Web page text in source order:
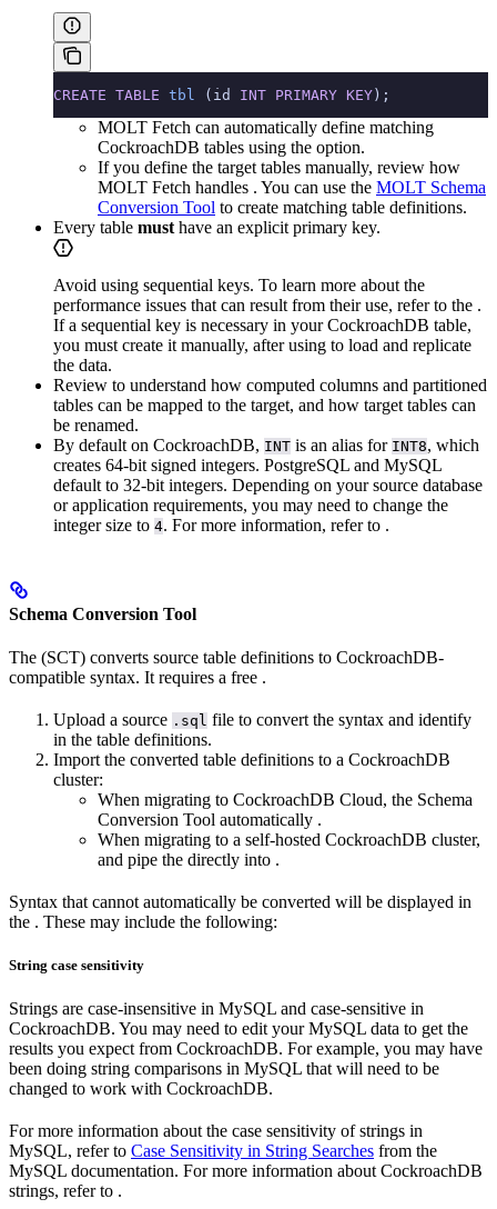
CREATE TABLE tbl (id INT PRIMARY KEY );
MOLT Fetch can automatically define matching
CockroachDB tables using the option.
If you define the target tables manually, review how
MOLT Fetch handles . You can use the MOLT Schema
Conversion Tool to create matching table definitions.
Every table must have an explicit primary key.
Avoid using sequential keys. To learn more about the
performance issues that can result from their use, refer to the .
If a sequential key is necessary in your CockroachDB table,
you must create it manually, after using to load and replicate
the data.
Review to understand how computed columns and partitioned
tables can be mapped to the target, and how target tables can
be renamed.
By default on CockroachDB, INT is an alias for INT8, which
creates 64-bit signed integers. PostgreSQL and MySQL
default to 32-bit integers. Depending on your source database
or application requirements, you may need to change the
integer size to 4. For more information, refer to .
Schema Conversion Tool
The (SCT) converts source table definitions to CockroachDB-
compatible syntax. It requires a free .
Upload a source .sql file to convert the syntax and identify
in the table definitions.
Import the converted table definitions to a CockroachDB
cluster:
When migrating to CockroachDB Cloud, the Schema
Conversion Tool automatically .
When migrating to a self-hosted CockroachDB cluster,
and pipe the directly into .
Syntax that cannot automatically be converted will be displayed in
the . These may include the following:
String case sensitivity
Strings are case-insensitive in MySQL and case-sensitive in
CockroachDB. You may need to edit your MySQL data to get the
results you expect from CockroachDB. For example, you may have
been doing string comparisons in MySQL that will need to be
changed to work with CockroachDB.
For more information about the case sensitivity of strings in
MySQL, refer to Case Sensitivity in String Searches from the
MySQL documentation. For more information about CockroachDB
strings, refer to .